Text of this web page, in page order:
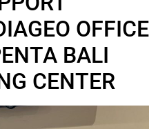
OFFICE
BALI
CENTER